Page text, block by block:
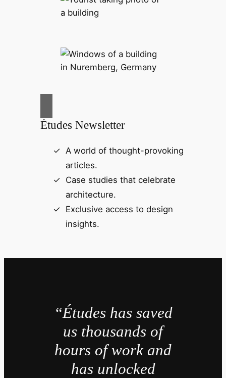
Études Newsletter
A world of thought-provoking
articles.
Case studies that celebrate
architecture.
Exclusive access to design
insights.
“Études has saved
us thousands of
hours of work and
has unlocked